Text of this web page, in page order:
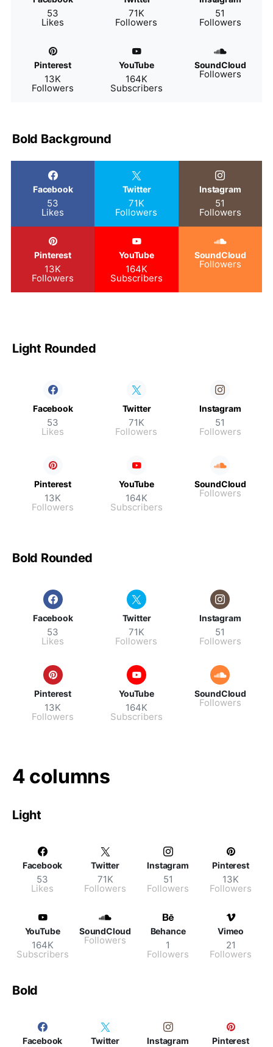
53
Likes
71K
Followers
51
Followers
Pinterest
13K
Followers
YouTube
164K
Subscribers
SoundCloud
Followers
Bold Background
Facebook
53
Likes
Twitter
71K
Followers
Instagram
51
Followers
Pinterest
13K
Followers
YouTube
164K
Subscribers
SoundCloud
Followers
Light Rounded
Facebook
53
Likes
Twitter
71K
Followers
Instagram
51
Followers
Pinterest
13K
Followers
YouTube
164K
Subscribers
SoundCloud
Followers
Bold Rounded
Facebook
53
Likes
Twitter
71K
Followers
Instagram
51
Followers
Pinterest
13K
Followers
YouTube
164K
Subscribers
SoundCloud
Followers
4 columns
Light
Facebook
53
Likes
Twitter
71K
Followers
Instagram
51
Followers
Pinterest
13K
Followers
YouTube
164K
Subscribers
SoundCloud
Followers
Behance
1
Followers
Vimeo
21
Followers
Bold
Facebook Twitter Instagram Pinterest